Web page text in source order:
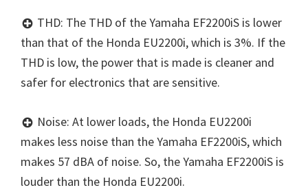
THD: The THD of the Yamaha EF2200iS is lower
than that of the Honda EU2200i, which is 3%. If the
THD is low, the power that is made is cleaner and
safer for electronics that are sensitive.
Noise: At lower loads, the Honda EU2200i
makes less noise than the Yamaha EF2200iS, which
makes 57 dBA of noise. So, the Yamaha EF2200iS is
louder than the Honda EU2200i.